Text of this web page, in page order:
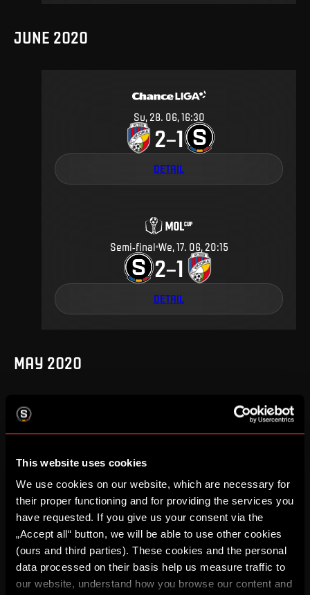
This website uses cookies
We use cookies on our website, which are necessary for
their proper functioning and for providing the services you
have requested. If you give us your consent via the
„Accept all“ button, we will be able to use other cookies
(ours and third parties). These cookies and the personal
data processed on their basis help us measure traffic to
our website, understand how you browse our content and
JUNE 2020
Su, 28. 06, 16:30
2–1
DETAIL
Semi-final We, 17. 06, 20:15
2–1
DETAIL
MAY 2020
DETAIL
SEPTEMBER 2019